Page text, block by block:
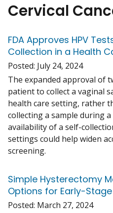
Cervical
FDA Approves HPV
Collection in a Health
Posted: July 24, 2024
The expanded approval of
patient to collect a vaginal
health care setting, rather
collecting a sample during a
availability of a self-
settings could help widen
screening.
Simple Hysterectomy
Options for Early-
Posted: March 27, 2024